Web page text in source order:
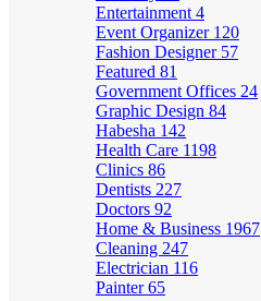
Entertainment 4
Event Organizer 120
Fashion Designer 57
Featured 81
Government Offices 24
Graphic Design 84
Habesha 142
Health Care 1198
Clinics 86
Dentists 227
Doctors 92
Home & Business 1967
Cleaning 247
Electrician 116
Painter65